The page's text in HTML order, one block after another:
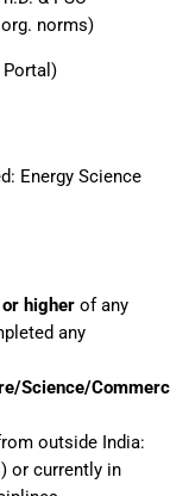
norms)
Portal)
Energy Science
higherof any
any
Science/
outside India:
or currently in